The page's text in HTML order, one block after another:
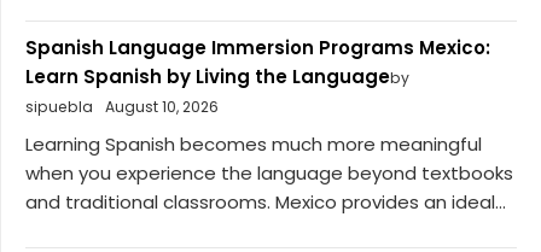
Spanish Language Immersion Programs Mexico:
Learn Spanish by Living the Languageby
sipuebla
August 10, 2026
Learning Spanish becomes much more meaningful
when you experience the language beyond textbooks
and traditional classrooms. Mexico provides an ideal...